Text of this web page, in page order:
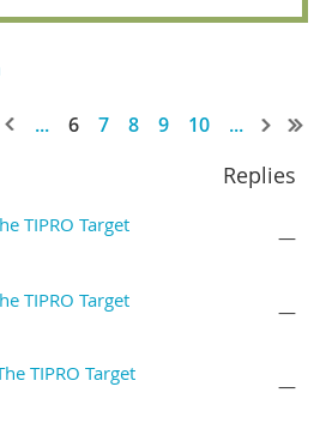
... 6 7 8 9 10 ...
Replies
TIPRO Target
—
TIPRO Target
—
TIPRO Target
—